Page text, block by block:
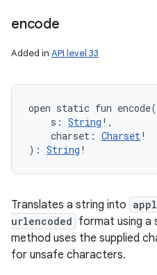
encode
Added in API level 33
open static fun encode(
s : String ! ,
charset : Charset!
) : String !
Translates a string into
urlencoded format using a
method uses the supplied
for unsafe characters.